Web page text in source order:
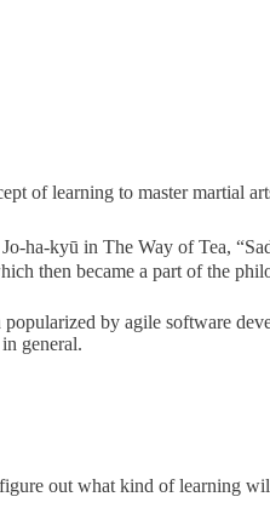
of learning to master martial
ha-kyū in The Way of Tea,
then became a part of the
by agile software
general.
out what kind of learning